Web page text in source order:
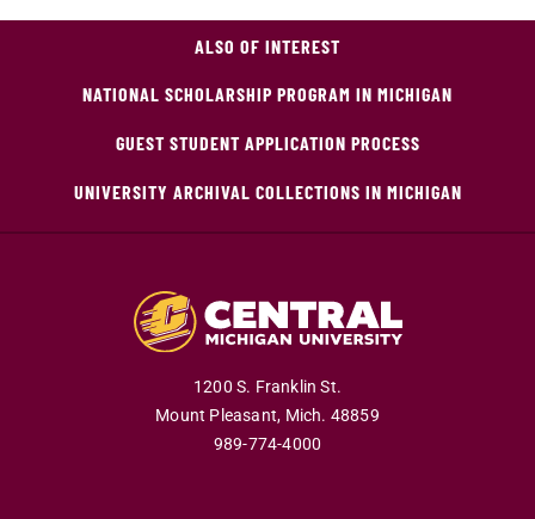
ALSO OF INTEREST
NATIONAL SCHOLARSHIP PROGRAM IN MICHIGAN
GUEST STUDENT APPLICATION PROCESS
UNIVERSITY ARCHIVAL COLLECTIONS IN MICHIGAN
1200 S. Franklin St.
Mount Pleasant, Mich. 48859
989-774-4000